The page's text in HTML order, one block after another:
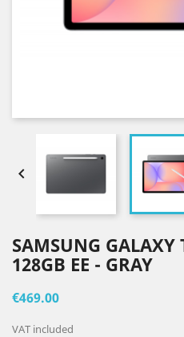

SAMSUNG GALAXY
128GB EE - GRAY
€469.00
VAT included